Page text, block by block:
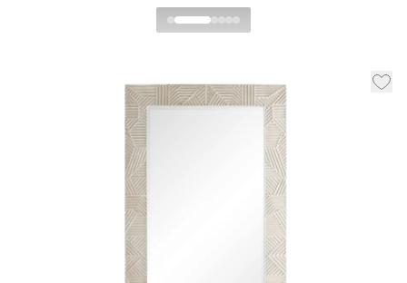
Marsh Full Length Mirror
Low Stock – Call for Availability
Material: |
Whitewash|W: 81 in
The Marsh floor mirror plays with elements that are
recurrent in Beth Webb’s body of work-- texture tension
and serene tones.
View Details